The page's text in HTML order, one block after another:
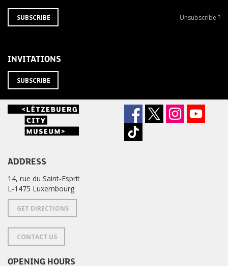
SUBSCRIBE
TO
SUBSCRIBE
Unsubscribe
Unsubscribe ?
INVITATIONS
SUBSCRIBE
ADDRESS
14, rue du Saint-Esprit
L-1475 Luxembourg
GET DIRECTIONS
CONTACT US
OPENING HOURS